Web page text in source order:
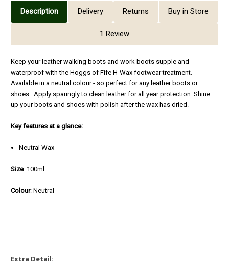
Description Delivery Returns Buy in Store
1 Review
Keep your leather walking boots and work boots supple and
waterproof with the Hoggs of Fife H-Wax footwear treatment.
Available in a neutral colour - so perfect for any leather boots or
shoes. Apply sparingly to clean leather for all year protection. Shine
up your boots and shoes with polish after the wax has dried.
Key features at a glance:
Neutral Wax
Size: 100ml
Colour: Neutral
Extra Detail: